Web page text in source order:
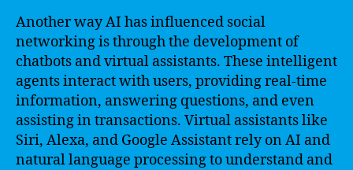
Another way AI has influenced social
networking is through the development of
chatbots and virtual assistants. These intelligent
agents interact with users, providing real-time
information, answering questions, and even
assisting in transactions. Virtual assistants like
Siri, Alexa, and Google Assistant rely on AI and
natural language processing to understand and